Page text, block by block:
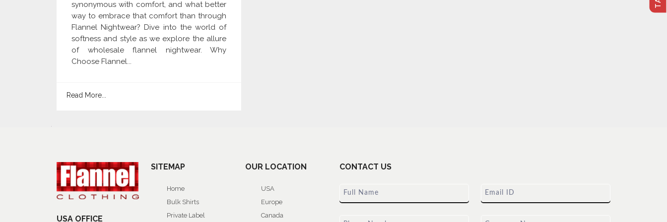
synonymous with comfort, and what better
way to embrace that comfort than through
Flannel Nightwear? Dive into the world of
softness and style as we explore the allure
of wholesale flannel nightwear. Why
Choose Flannel...
Read More...
USA OFFICE
SITEMAP
Home
Bulk Shirts
Private Label
OUR LOCATION
USA
Europe
Canada
CONTACT US